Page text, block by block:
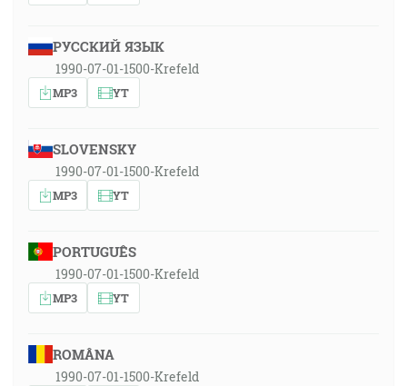
РУССКИЙ ЯЗЫК
1990-07-01-1500-Krefeld
MP3 YT
SLOVENSKY
1990-07-01-1500-Krefeld
MP3 YT
PORTUGUÊS
1990-07-01-1500-Krefeld
MP3 YT
ROMÂNA
1990-07-01-1500-Krefeld